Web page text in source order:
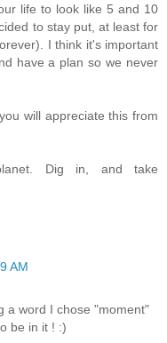
life to look like 5 and 10
to stay put, at least for
I think it's important
have a plan so we never
will appreciate this from
Dig in, and take
AM
a word I chose "moment"
be in it ! :)